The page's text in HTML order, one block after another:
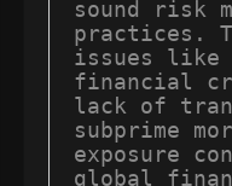
sound risk
practices.
issues like
financial
lack of
subprime
exposure
global